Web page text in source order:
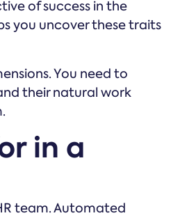
of success in the
you uncover these traits
You need to
their natural work
in a
team. Automated